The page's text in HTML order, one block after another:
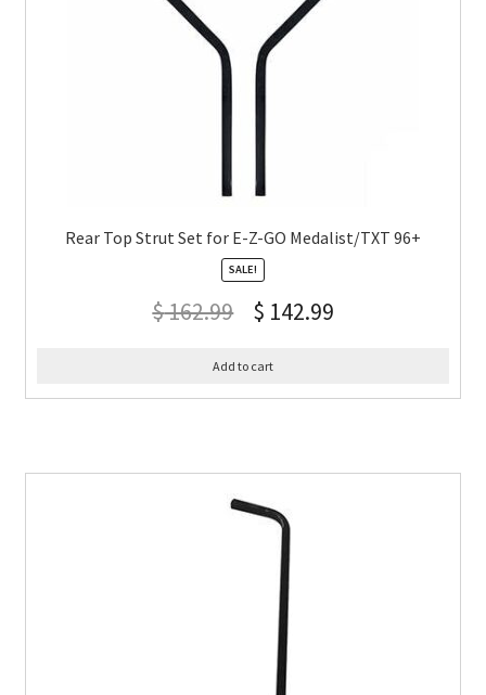
Rear Top Strut Set for E-Z-GO Medalist/TXT 96+
SALE!
$162.99 $ 142.99
Add to cart